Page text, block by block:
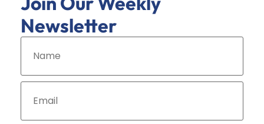
Newsletter
N
*
E